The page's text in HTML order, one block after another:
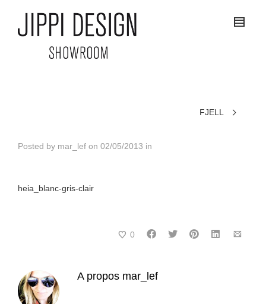
FJELL
Posted by mar_lef on 02/05/2013 in
heia_blanc-gris-clair
0
A propos mar_lef